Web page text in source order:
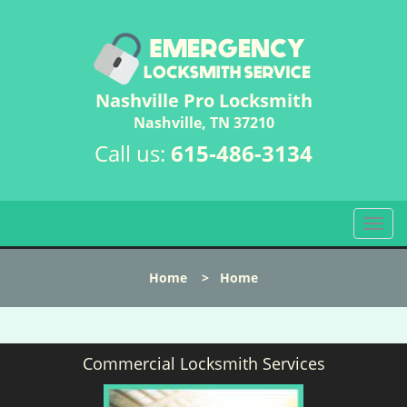
Nashville Pro Locksmith
Nashville, TN 37210
Call us: 615-486-3134
T
o
l
n
Home > Home
Commercial Locksmith Services